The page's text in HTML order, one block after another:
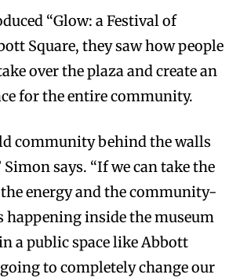
“Glow: a Festival of
Square, they saw how people
over the plaza and create an
for the entire community.
community behind the walls
Simon says. “If we can take the
energy and the community-
happening inside the museum
a public space like Abbott
going to completely change our